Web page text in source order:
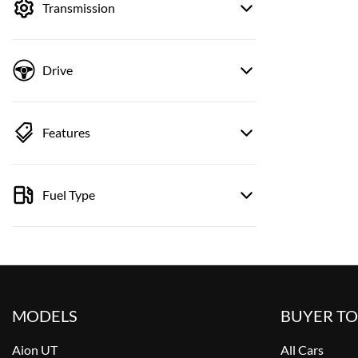
Transmission
Drive
Features
Fuel Type
MODELS
Aion UT
BUYER
All Cars